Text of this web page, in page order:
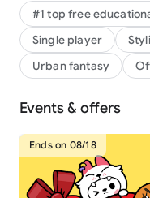
party. It’s a safe
their own pace.
BUILD YOUR OWN
👭 Design your own
🏡 Decorate spaces with Home Designer. Change the walls,
furniture and colors
🐶 Add pets, food, toys
your own
#1 top free
Single player
Urban fantasy
Events & offers
Ends on 08/18